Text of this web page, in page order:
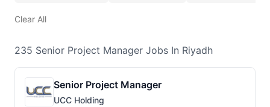
Clear All
235 Senior Project Manager Jobs In Riyadh
Senior Project Manager
UCC Holding